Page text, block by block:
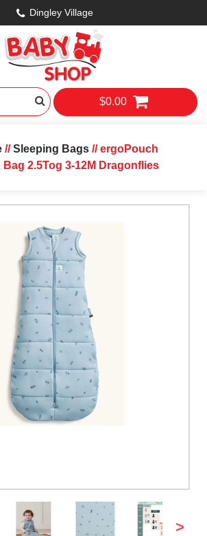
Dingley Village
$0.00
//Sleeping Bags// ergoPouch
2.5Tog 3-12M Dragonflies
>